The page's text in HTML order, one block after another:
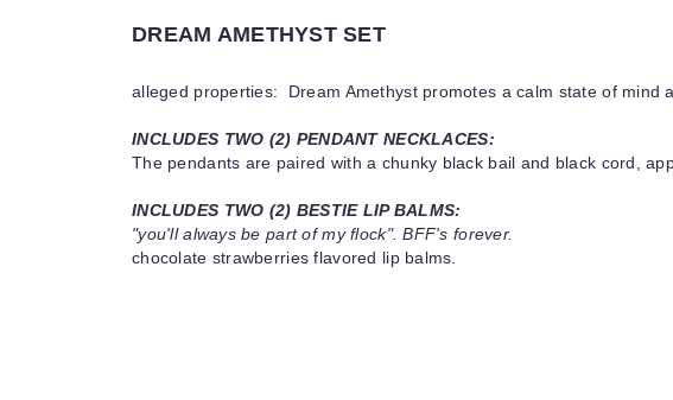
DREAM AMETHYST SET
alleged properties: Dream Amethyst promotes a calm state of mind
INCLUDES TWO (2) PENDANT NECKLACES:
The pendants are paired with a chunky black bail and black cord,
INCLUDES TWO (2) BESTIE LIP BALMS:
"you'll always be part of my flock". BFF's forever.
chocolate strawberries flavored lip balms.